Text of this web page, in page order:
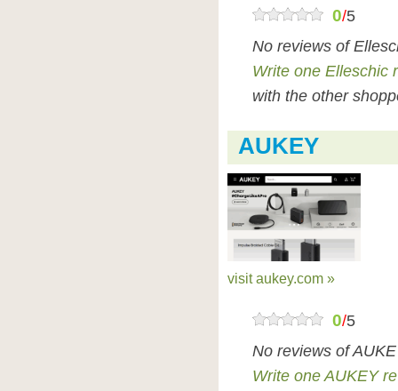
0/5
No reviews of
Write one Elleschic
with the other
AUKEY
visit aukey.com »
0/5
No reviews of
Write one AUKEY